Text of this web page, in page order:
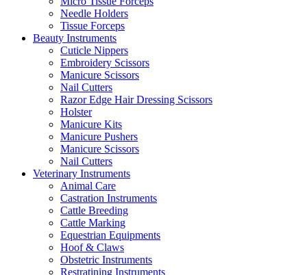
Needle Holders
Tissue Forceps
Beauty Instruments
Cuticle Nippers
Embroidery Scissors
Manicure Scissors
Nail Cutters
Razor Edge Hair Dressing Scissors
Holster
Manicure Kits
Manicure Pushers
Manicure Scissors
Nail Cutters
Veterinary Instruments
Animal Care
Castration Instruments
Cattle Breeding
Cattle Marking
Equestrian Equipments
Hoof & Claws
Obstetric Instruments
Restratining Instruments